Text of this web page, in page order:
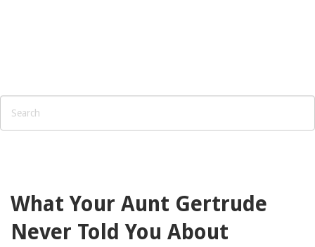
What Your Aunt Gertrude
Never Told You About